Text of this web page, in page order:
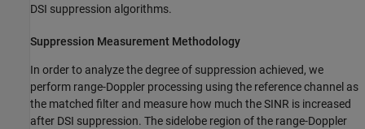
DSI suppression algorithms.
Suppression Measurement Methodology
In order to analyze the degree of suppression achieved, we
perform range-Doppler processing using the reference channel as
the matched filter and measure how much the SINR is increased
after DSI suppression. The sidelobe region of the range-Doppler